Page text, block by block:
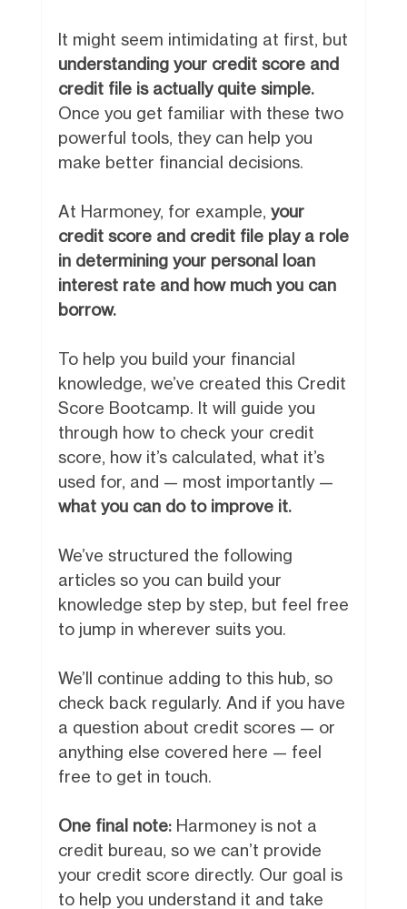
It might seem intimidating at first, but
understanding your credit score and
credit file is actually quite simple.
Once you get familiar with these two
powerful tools, they can help you
make better financial decisions.
At Harmoney, for example, your
credit score and credit file play a role
in determining your personal loan
interest rate and how much you can
borrow.
To help you build your financial
knowledge, we’ve created this Credit
Score Bootcamp. It will guide you
through how to check your credit
score, how it’s calculated, what it’s
used for, and — most importantly —
what you can do to improve it.
We’ve structured the following
articles so you can build your
knowledge step by step, but feel free
to jump in wherever suits you.
We’ll continue adding to this hub, so
check back regularly. And if you have
a question about credit scores — or
anything else covered here — feel
free to get in touch.
One final note:Harmoney is not a
credit bureau, so we can’t provide
your credit score directly. Our goal is
to help you understand it and take